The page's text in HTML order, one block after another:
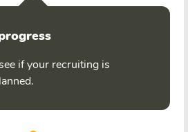
if your recruiting is